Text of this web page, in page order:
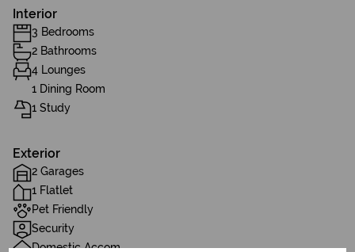
Interior
3 Bedrooms
2 Bathrooms
4 Lounges
1 Dining Room
1 Study
Exterior
2 Garages
1 Flatlet
Pet Friendly
Security
Domestic Accom